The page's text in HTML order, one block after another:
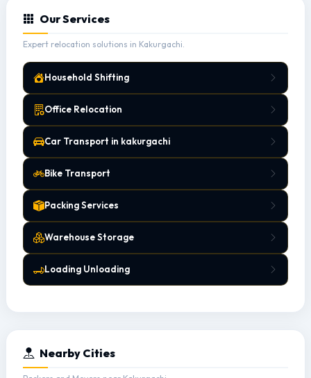
Our Services
Expert relocation solutions in Kakurgachi.
Household Shifting
Office Relocation
Car Transport in kakurgachi
Bike Transport
Packing Services
Warehouse Storage
Loading Unloading
Nearby Cities